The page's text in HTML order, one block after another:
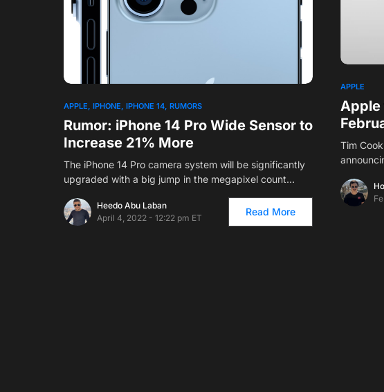
APPLE IPHONE IPHONE 14 RUMORS
Rumor: iPhone 14 Pro Wide Sensor to
Increase 21% More
The iPhone 14 Pro camera system will be significantly
upgraded with a big jump in the megapixel count…
Heedo Abu Laban
April 4, 2022 - 12:22 pm ET
Read More
APPLE
Apple
Tim